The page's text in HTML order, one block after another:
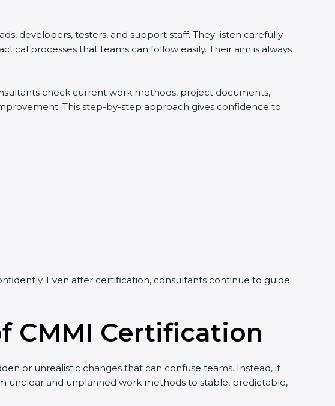
developers, testers, and support staff. They listen carefully
processes that teams can follow easily. Their aim is always
check current work methods, project documents,
This step-by-step approach gives confidence to
Even after certification, consultants continue to guide
CMMI Certification
or unrealistic changes that can confuse teams. Instead, it
unclear and unplanned work methods to stable, predictable,